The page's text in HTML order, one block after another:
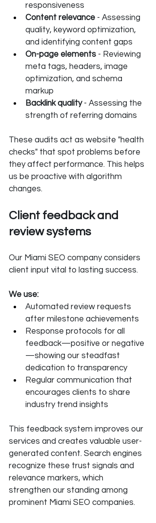
responsiveness
Content relevance - Assessing
quality, keyword optimization,
and identifying content gaps
On-page elements - Reviewing
meta tags, headers, image
optimization, and schema
markup
Backlink quality - Assessing the
strength of referring domains
These audits act as website "health
checks" that spot problems before
they affect performance. This helps
us be proactive with algorithm
changes.
Client feedback and
review systems
Our Miami SEO company considers
client input vital to lasting success.
We use:
Automated review requests
after milestone achievements
Response protocols for all
feedback—positive or negative
—showing our steadfast
dedication to transparency
Regular communication that
encourages clients to share
industry trend insights
This feedback system improves our
services and creates valuable user-
generated content. Search engines
recognize these trust signals and
relevance markers, which
strengthen our standing among
prominent Miami SEO companies.